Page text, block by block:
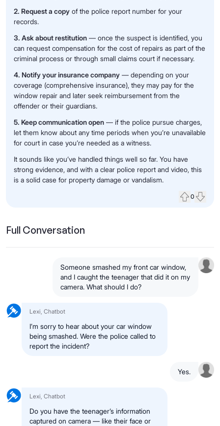
2. Request a copy of the police report number for your
records.
3. Ask about restitution — once the suspect is identified, you
can request compensation for the cost of repairs as part of the
criminal process or through small claims court if necessary.
4. Notify your insurance company — depending on your
coverage (comprehensive insurance), they may pay for the
window repair and later seek reimbursement from the
offender or their guardians.
5. Keep communication open — if the police pursue charges,
let them know about any time periods when you’re unavailable
for court in case you’re needed as a witness.
It sounds like you’ve handled things well so far. You have
strong evidence, and with a clear police report and video, this
is a solid case for property damage or vandalism.
0
Full Conversation
Someone smashed my front car window,
and I caught the teenager that did it on my
camera. What should I do?
Lexi, Chatbot
I’m sorry to hear about your car window
being smashed. Were the police called to
report the incident?
Yes.
Lexi, Chatbot
Do you have the teenager’s information
captured on camera — like their face or